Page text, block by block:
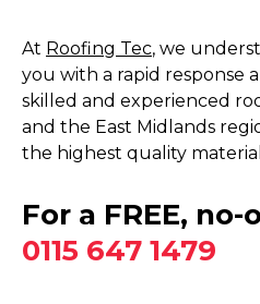
At Roofing Tec, we
you with a rapid response
skilled and experienced
and the East Midlands
the highest quality
For a FREE,
0115 647 1479